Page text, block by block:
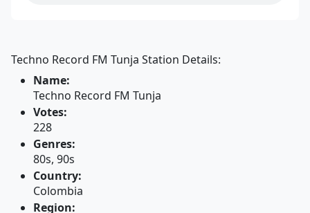
Techno Record FM Tunja Station Details:
Name:
Techno Record FM Tunja
Votes:
228
Genres:
80s, 90s
Country:
Colombia
Region: